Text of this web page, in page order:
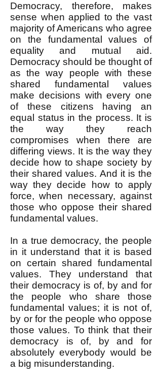
Democracy, therefore, makes
sense when applied to the vast
majority of Americans who agree
on the fundamental values of
equality and mutual aid.
Democracy should be thought of
as the way people with these
shared fundamental values
make decisions with every one
of these citizens having an
equal status in the process. It is
the way they reach
compromises when there are
differing views. It is the way they
decide how to shape society by
their shared values. And it is the
way they decide how to apply
force, when necessary, against
those who oppose their shared
fundamental values.
In a true democracy, the people
in it understand that it is based
on certain shared fundamental
values. They understand that
their democracy is of, by and for
the people who share those
fundamental values; it is not of,
by or for the people who oppose
those values. To think that their
democracy is of, by and for
absolutely everybody would be
a big misunderstanding.